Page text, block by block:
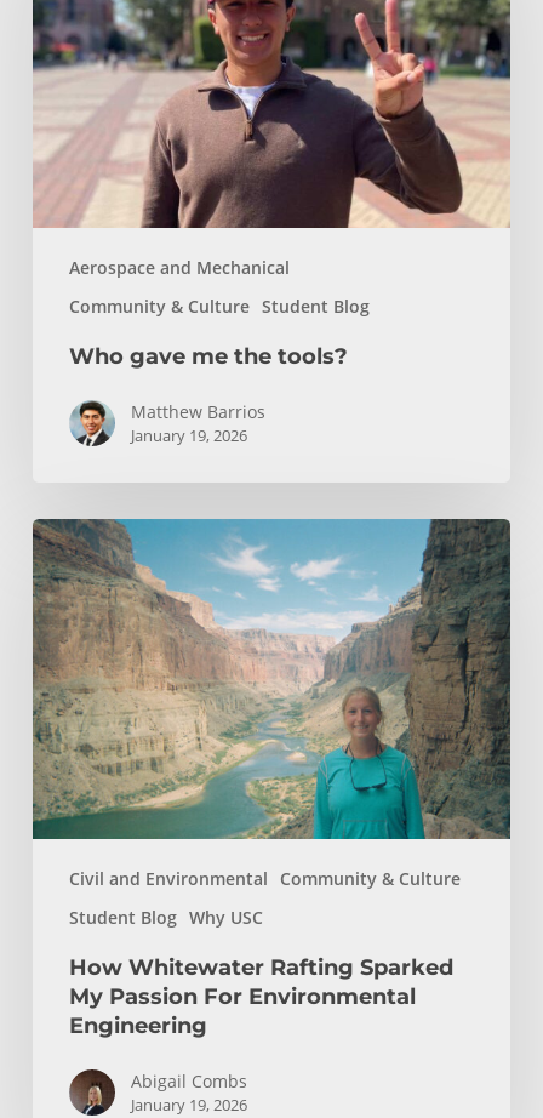
Aerospace and Mechanical
Community & Culture Student Blog
the
tools?
Who gave me the tools?
Matthew Barrios
January 19, 2026
Civil and Environmental
Community & Culture
Student Blog Why USC
How
Whitewater
Rafting
Sparked
My
Passion
For
Environmental
Engineering
How Whitewater Rafting Sparked
My Passion For Environmental
Engineering
Abigail Combs
January 19, 2026